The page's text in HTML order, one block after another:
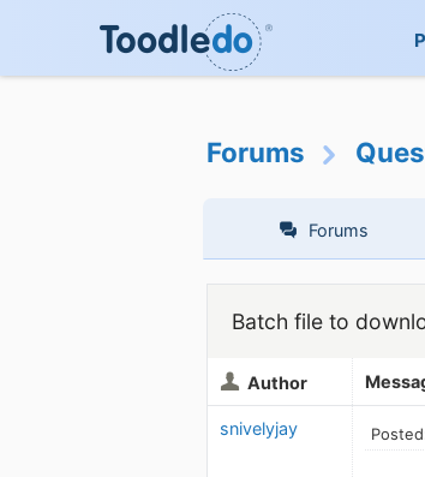
Forums
Forums
Batch file to
Author
snivelyjay